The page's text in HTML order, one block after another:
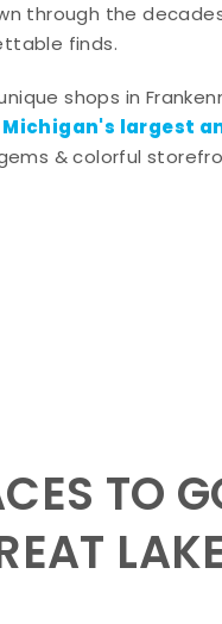
through the
finds.
shops in
Michigan's largest
& colorful
TO